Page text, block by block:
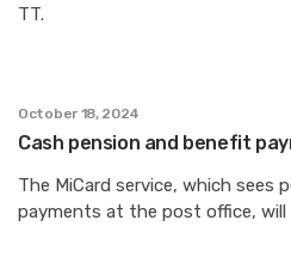
TT.
October 18, 2024
Cash pension and benefit
The MiCard service, which sees
payments at the post office, will